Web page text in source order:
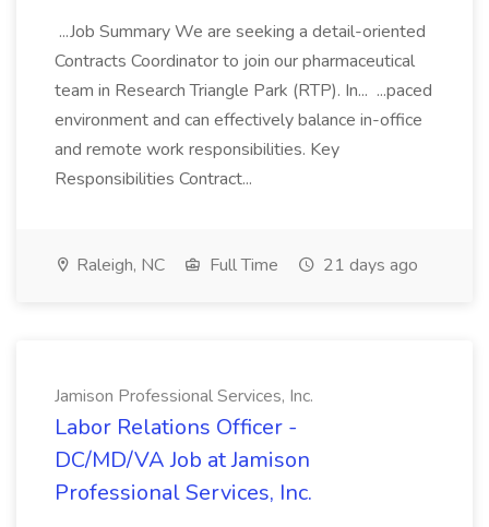
...Job Summary We are seeking a detail-oriented
Contracts Coordinator to join our pharmaceutical
team in Research Triangle Park (RTP). In... ...paced
environment and can effectively balance in-office
and remote work responsibilities. Key
Responsibilities Contract...
Raleigh, NC Full Time 21 days ago
Jamison Professional Services, Inc.
Labor Relations Officer -
DC/MD/VA Job at Jamison
Professional Services, Inc.